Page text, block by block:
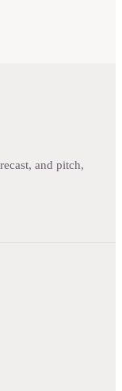
and pitch,